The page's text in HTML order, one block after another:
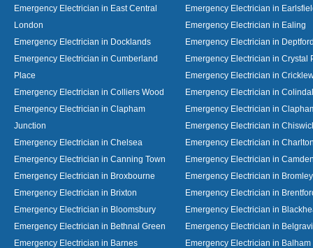
Emergency Electrician in East Central
London
Emergency Electrician in
Emergency Electrician in Ealing
Emergency Electrician in Docklands
Emergency Electrician in
Emergency Electrician in Cumberland
Place
Emergency Electrician in Crystal
Emergency Electrician in
Emergency Electrician in Colliers Wood
Emergency Electrician in
Emergency Electrician in Clapham
Junction
Emergency Electrician in
Emergency Electrician in
Emergency Electrician in Chelsea
Emergency Electrician in
Emergency Electrician in Canning Town
Emergency Electrician in
Emergency Electrician in Broxbourne
Emergency Electrician in Bromley
Emergency Electrician in Brixton
Emergency Electrician in
Emergency Electrician in Bloomsbury
Emergency Electrician in
Emergency Electrician in Bethnal Green
Emergency Electrician in
Emergency Electrician in Barnes
Emergency Electrician in Balham